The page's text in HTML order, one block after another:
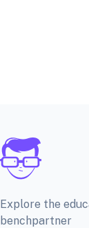
Explore the
benchpartner